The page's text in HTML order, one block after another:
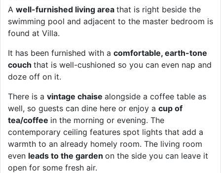
A well-furnished living area that is right beside the
swimming pool and adjacent to the master bedroom is
found at Villa.
It has been furnished with a comfortable, earth-tone
couch that is well-cushioned so you can even nap and
doze off on it.
There is a vintage chaise alongside a coffee table as
well, so guests can dine here or enjoy a cup of
tea/coffee in the morning or evening. The
contemporary ceiling features spot lights that add a
warmth to an already homely room. The living room
even leads to the garden on the side you can leave it
open for some fresh air.